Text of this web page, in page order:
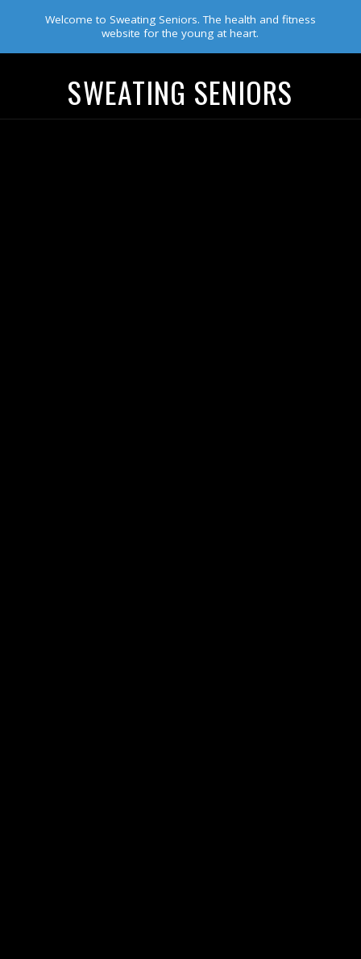
Welcome to Sweating Seniors. The health and fitness
website for the young at heart.
SWEATING SENIORS